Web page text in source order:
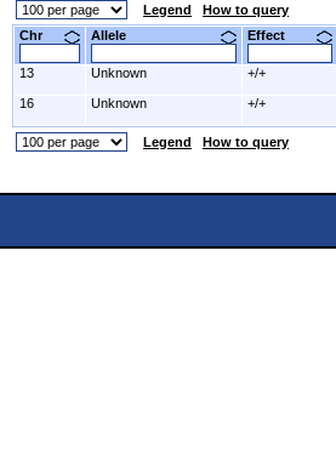
Legend
How to query
Chr
Allele Effect
13 Unknown +/+
16 Unknown +/+
Legend How to query